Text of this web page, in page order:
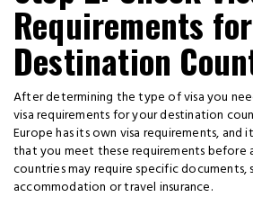
Requirements
Destination
After determining the type of visa you
visa requirements for your destination
Europe has its own visa requirements, and
that you meet these requirements before
countries may require specific documents,
accommodation or travel insurance.